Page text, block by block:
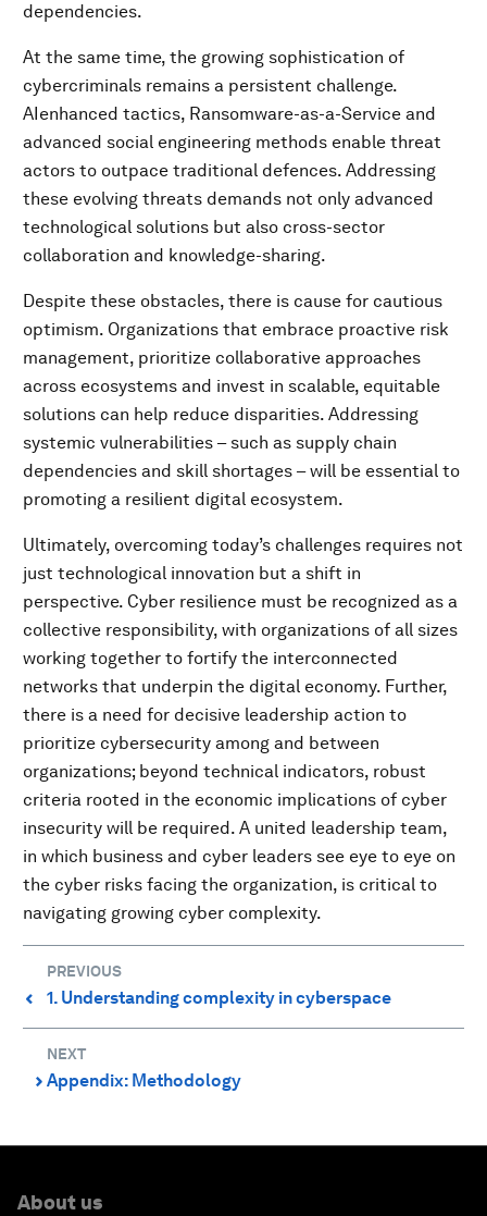
dependencies.
At the same time, the growing sophistication of
cybercriminals remains a persistent challenge.
AIenhanced tactics, Ransomware-as-a-Service and
advanced social engineering methods enable threat
actors to outpace traditional defences. Addressing
these evolving threats demands not only advanced
technological solutions but also cross-sector
collaboration and knowledge-sharing.
Despite these obstacles, there is cause for cautious
optimism. Organizations that embrace proactive risk
management, prioritize collaborative approaches
across ecosystems and invest in scalable, equitable
solutions can help reduce disparities. Addressing
systemic vulnerabilities – such as supply chain
dependencies and skill shortages – will be essential to
promoting a resilient digital ecosystem.
Ultimately, overcoming today’s challenges requires not
just technological innovation but a shift in
perspective. Cyber resilience must be recognized as a
collective responsibility, with organizations of all sizes
working together to fortify the interconnected
networks that underpin the digital economy. Further,
there is a need for decisive leadership action to
prioritize cybersecurity among and between
organizations; beyond technical indicators, robust
criteria rooted in the economic implications of cyber
insecurity will be required. A united leadership team,
in which business and cyber leaders see eye to eye on
the cyber risks facing the organization, is critical to
navigating growing cyber complexity.
PREVIOUS
⌃ 1. Understanding complexity in cyberspace
NEXT
⌃ Appendix: Methodology
About us